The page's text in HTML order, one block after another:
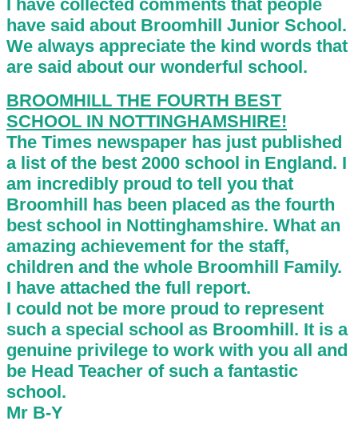
I have collected comments that people
have said about Broomhill Junior School.
We always appreciate the kind words that
are said about our wonderful school.
BROOMHILL THE FOURTH BEST
SCHOOL IN NOTTINGHAMSHIRE!
The Times newspaper has just published
a list of the best 2000 school in England. I
am incredibly proud to tell you that
Broomhill has been placed as the fourth
best school in Nottinghamshire. What an
amazing achievement for the staff,
children and the whole Broomhill Family.
I have attached the full report.
I could not be more proud to represent
such a special school as Broomhill. It is a
genuine privilege to work with you all and
be Head Teacher of such a fantastic
school.
Mr B-Y